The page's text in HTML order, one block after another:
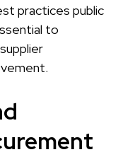
practices public
to